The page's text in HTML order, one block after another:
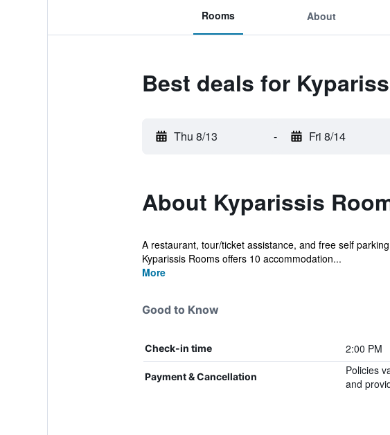
Rooms About
Best deals for
Thu 8/13 - Fri 8/14
About Kyparissis
A restaurant, tour/ticket assistance, and free self
Kyparissis Rooms offers 10 accommodation...
More
Good to Know
Check-in time 2:00 PM
Payment & Cancellation
Policies
and